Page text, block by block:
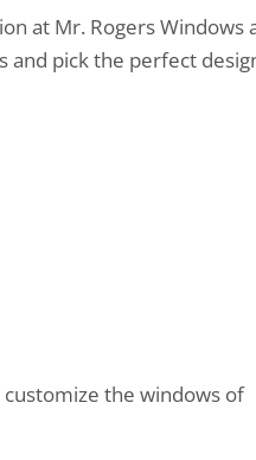
at Mr. Rogers Windows
and pick the perfect
customize the windows of